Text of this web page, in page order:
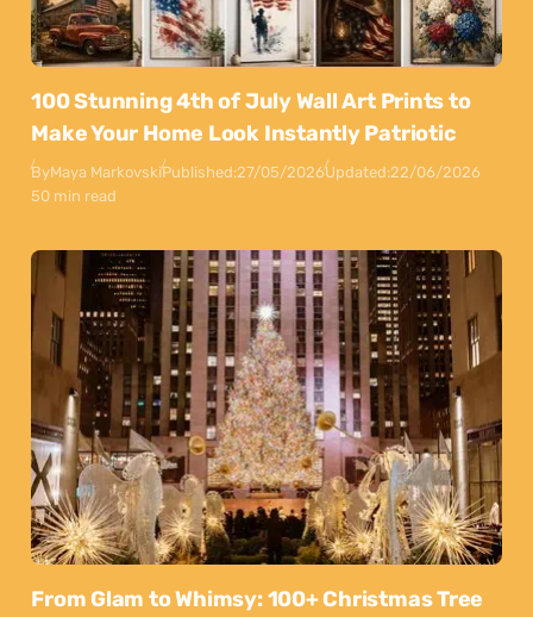
100 Stunning 4th of July Wall Art Prints to
Make Your Home Look Instantly Patriotic
ByMaya MarkovskiPublished:27/05/2026Updated:22/06/2026
50 min read
From Glam to Whimsy: 100+ Christmas Tree